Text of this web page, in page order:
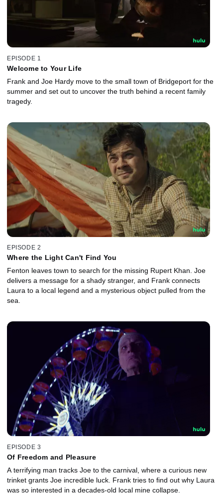
EPISODE 1
Welcome to Your Life
Frank and Joe Hardy move to the small town of Bridgeport for the
summer and set out to uncover the truth behind a recent family
tragedy.
EPISODE 2
Where the Light Can't Find You
Fenton leaves town to search for the missing Rupert Khan. Joe
delivers a message for a shady stranger, and Frank connects
Laura to a local legend and a mysterious object pulled from the
sea.
EPISODE 3
Of Freedom and Pleasure
A terrifying man tracks Joe to the carnival, where a curious new
trinket grants Joe incredible luck. Frank tries to find out why Laura
was so interested in a decades-old local mine collapse.